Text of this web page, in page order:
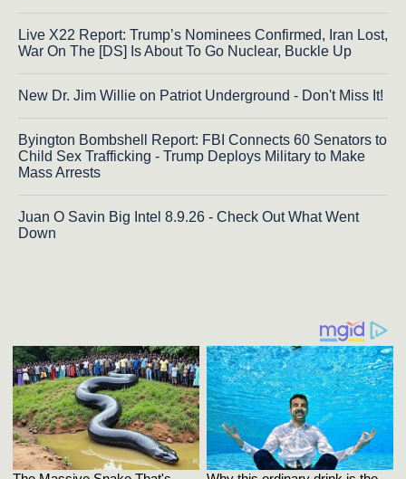
Live X22 Report: Trump’s Nominees Confirmed, Iran Lost,
War On The [DS] Is About To Go Nuclear, Buckle Up
New Dr. Jim Willie on Patriot Underground - Don't Miss It!
Byington Bombshell Report: FBI Connects 60 Senators to
Child Sex Trafficking - Trump Deploys Military to Make
Mass Arrests
Juan O Savin Big Intel 8.9.26 - Check Out What Went
Down